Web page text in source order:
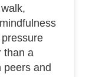
than a
peers and